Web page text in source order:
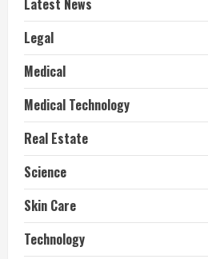
Latest News
Legal
Medical
Medical Technology
Real Estate
Science
Skin Care
Technology